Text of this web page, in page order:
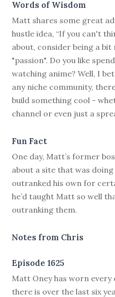
Words of Wisdom
Matt shares some great
hustle idea, “If you can't
about, consider being a
"passion". Do you like
watching anime? Well, I
any niche community,
build something cool -
channel or even just a
Fun Fact
One day, Matt’s former
about a site that was
outranked his own for
he’d taught Matt so well
outranking them.
Notes from Chris
Episode 1625
Matt Oney has worn
there is over the last six